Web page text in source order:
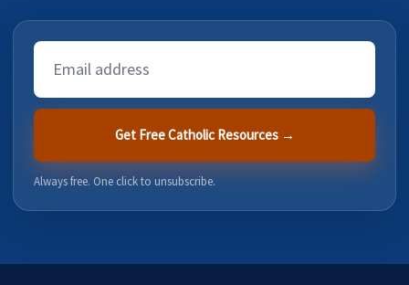
Email
Address
Get Free Catholic Resources →
Always free. One click to unsubscribe.